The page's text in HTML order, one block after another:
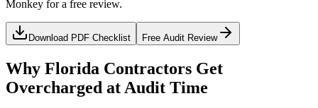
Monkey for a free review.
Download PDF Checklist Free Audit Review
Why Florida Contractors Get
Overcharged at Audit Time